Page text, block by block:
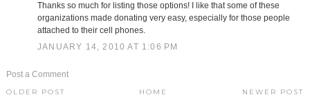
Thanks so much for listing those options! I like that some of these
organizations made donating very easy, especially for those people
attached to their cell phones.
JANUARY 14, 2010 AT 1:06 PM
Post a Comment
NEWER POST
OLDER POST HOME